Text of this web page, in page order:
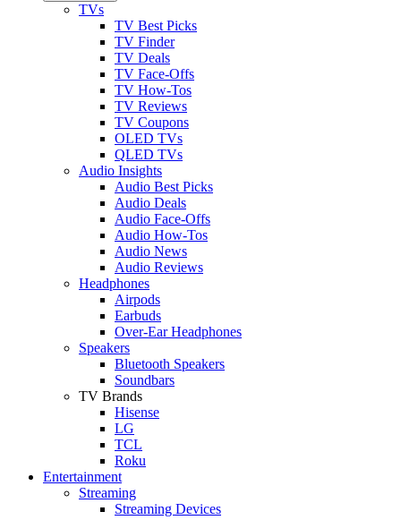
TVs
TV Best Picks
TV Finder
TV Deals
TV Face-Offs
TV How-Tos
TV Reviews
TV Coupons
OLED TVs
QLED TVs
Audio Insights
Audio Best Picks
Audio Deals
Audio Face-Offs
Audio How-Tos
Audio News
Audio Reviews
Headphones
Airpods
Earbuds
Over-Ear Headphones
Speakers
Bluetooth Speakers
Soundbars
TV Brands
Hisense
LG
TCL
Roku
Entertainment
Streaming
Streaming Devices